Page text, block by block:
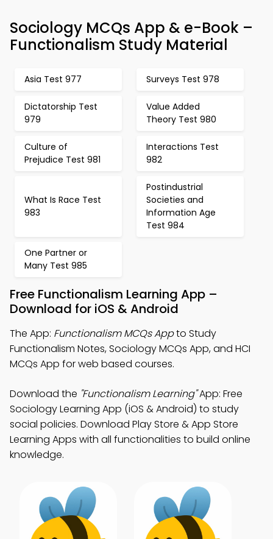
Sociology MCQs App & e-Book –
Functionalism Study Material
Asia Test 977 Surveys Test 978
Dictatorship Test
979
Value Added
Theory Test 980
Culture of
Prejudice Test 981
Interactions Test
982
What Is Race Test
983
Postindustrial
Societies and
Information Age
Test 984
One Partner or
Many Test 985
Free Functionalism Learning App –
Download for iOS & Android
The App: Functionalism MCQs Appto Study
Functionalism Notes, Sociology MCQs App, and HCI
MCQs App for web based courses.
Download the "Functionalism Learning"App: Free
Sociology Learning App (iOS & Android) to study
social policies. Download Play Store & App Store
Learning Apps with all functionalities to build online
knowledge.